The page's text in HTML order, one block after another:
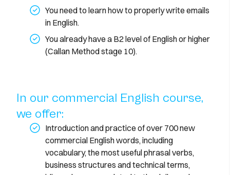
You need to learn how to properly write emails
in English.
You already have a B2 level of English or higher
(Callan Method stage 10).
In our commercial English course,
we offer:
Introduction and practice of over 700 new
commercial English words, including
vocabulary, the most useful phrasal verbs,
business structures and technical terms,